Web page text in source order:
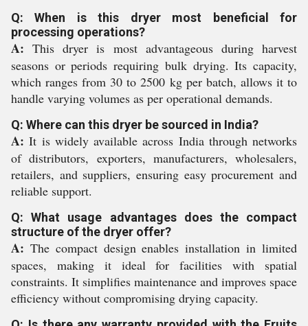
Q: When is this dryer most beneficial for
processing operations?
A: This dryer is most advantageous during harvest
seasons or periods requiring bulk drying. Its capacity,
which ranges from 30 to 2500 kg per batch, allows it to
handle varying volumes as per operational demands.
Q: Where can this dryer be sourced in India?
A: It is widely available across India through networks
of distributors, exporters, manufacturers, wholesalers,
retailers, and suppliers, ensuring easy procurement and
reliable support.
Q: What usage advantages does the compact
structure of the dryer offer?
A: The compact design enables installation in limited
spaces, making it ideal for facilities with spatial
constraints. It simplifies maintenance and improves space
efficiency without compromising drying capacity.